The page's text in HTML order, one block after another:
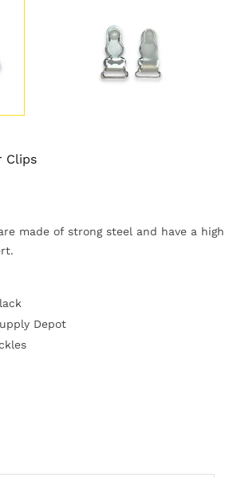
Clips
made of strong steel and have a high
Depot